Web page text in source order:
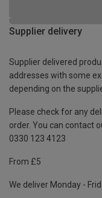
Supplier delivery
Supplier delivered
addresses with some
depending on the
Please check for any
order. You can contact
0330 123 4123
From £5
We deliver Monday -